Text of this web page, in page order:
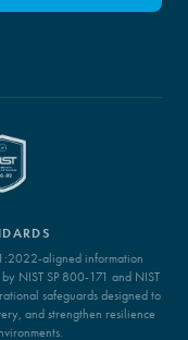
aligned information
NIST SP 800-171 and NIST
safeguards designed to
and strengthen resilience